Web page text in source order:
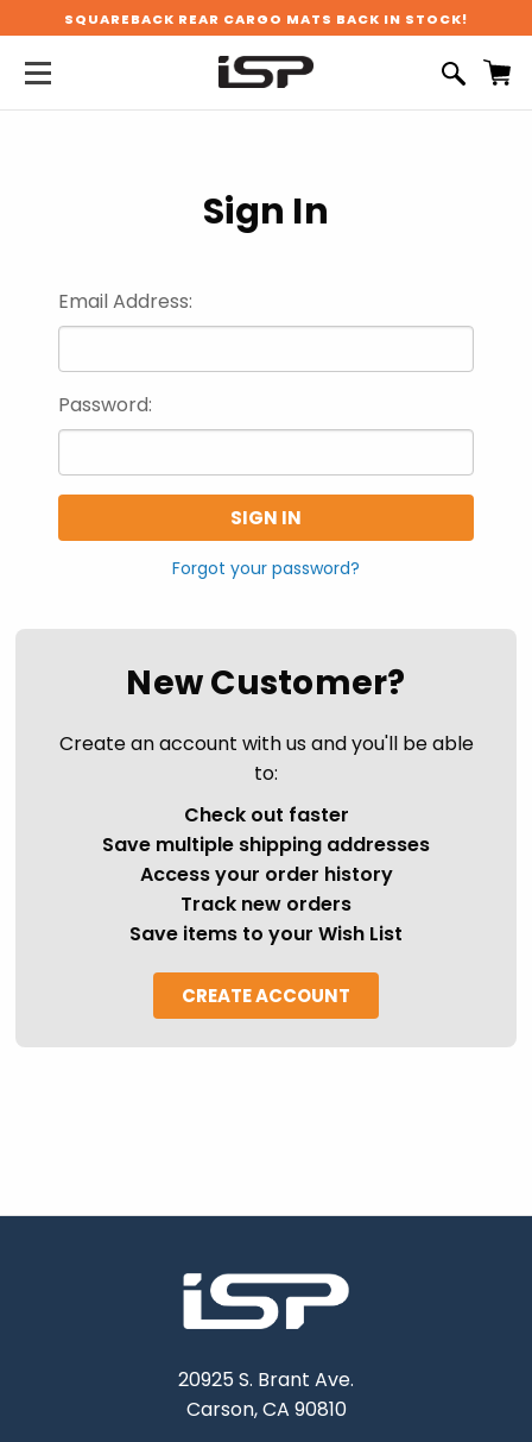
SQUAREBACK REAR CARGO MATS BACK IN STOCK!
Sign In
Email Address:
Password:
Forgot your password?
New Customer?
Create an account with us and you'll be able
to:
Check out faster
Save multiple shipping addresses
Access your order history
Track new orders
Save items to your Wish List
CREATE ACCOUNT
20925 S. Brant Ave.
Carson, CA 90810